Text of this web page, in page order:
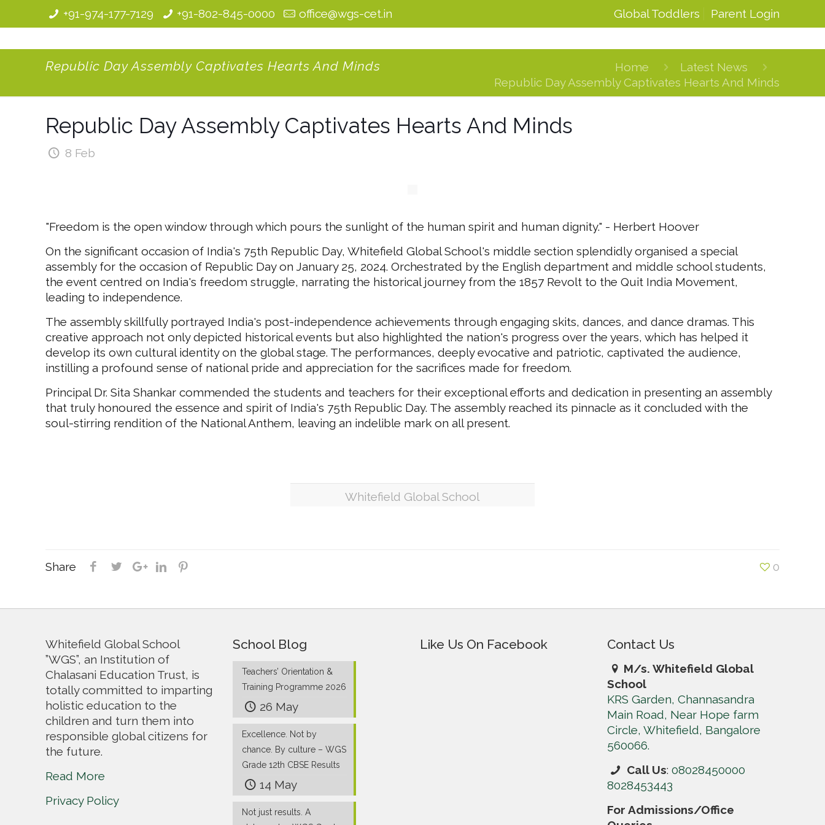
+91-974-177-7129 +91-802-845-0000 office@wgs-cet.in Global Toddlers Parent Login
Republic Day Assembly Captivates Hearts And Minds Home
Latest News
Republic Day Assembly Captivates Hearts And Minds
Republic Day Assembly Captivates Hearts And Minds
8 Feb
"Freedom is the open window through which pours the sunlight of the human spirit and human dignity." - Herbert Hoover
On the significant occasion of India's 75th Republic Day, Whitefield Global School's middle section splendidly organised a special
assembly for the occasion of Republic Day on January 25, 2024. Orchestrated by the English department and middle school students,
the event centred on India's freedom struggle, narrating the historical journey from the 1857 Revolt to the Quit India Movement,
leading to independence.
The assembly skillfully portrayed India's post-independence achievements through engaging skits, dances, and dance dramas. This
creative approach not only depicted historical events but also highlighted the nation's progress over the years, which has helped it
develop its own cultural identity on the global stage. The performances, deeply evocative and patriotic, captivated the audience,
instilling a profound sense of national pride and appreciation for the sacrifices made for freedom.
Principal Dr. Sita Shankar commended the students and teachers for their exceptional efforts and dedication in presenting an assembly
that truly honoured the essence and spirit of India's 75th Republic Day. The assembly reached its pinnacle as it concluded with the
soul-stirring rendition of the National Anthem, leaving an indelible mark on all present.
Whitefield Global School
Share 0
Whitefield Global School
”WGS”, an Institution of
Chalasani Education Trust, is
totally committed to imparting
holistic education to the
children and turn them into
responsible global citizens for
the future.
Read More
Privacy Policy
School Blog
Teachers’ Orientation &
Training Programme 2026
26 May
Excellence. Not by
chance. By culture – WGS
Grade 12th CBSE Results
14 May
Not just results. A
Like Us On Facebook Contact Us
M/s. Whitefield Global
School
KRS Garden, Channasandra
Main Road, Near Hope farm
Circle, Whitefield, Bangalore
560066.
Call Us: 08028450000
8028453443
For Admissions/Office